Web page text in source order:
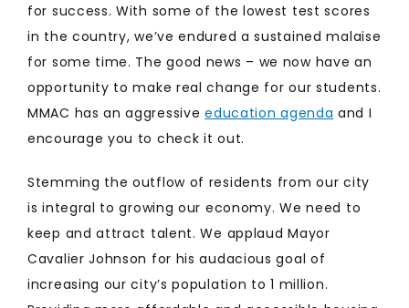
for success. With some of the lowest test scores
in the country, we’ve endured a sustained malaise
for some time. The good news – we now have an
opportunity to make real change for our students.
MMAC has an aggressiveeducation agenda and I
encourage you to check it out.
Stemming the outflow of residents from our city
is integral to growing our economy. We need to
keep and attract talent. We applaud Mayor
Cavalier Johnson for his audacious goal of
increasing our city’s population to 1 million.